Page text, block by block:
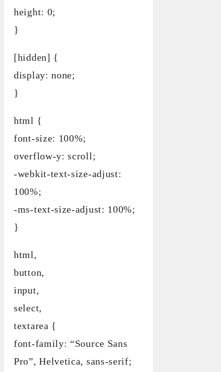
height: 0;
}
[hidden] {
display: none;
}
html {
font-size: 100%;
overflow-y: scroll;
-webkit-text-size-adjust:
100%;
-ms-text-size-adjust: 100%;
}
html,
button,
input,
select,
textarea {
font-family: “Source Sans
Pro”, Helvetica, sans-serif;